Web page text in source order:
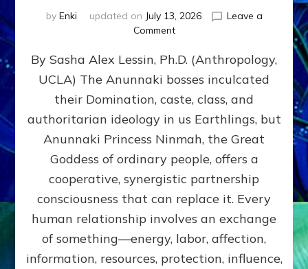
by Enki updated on July 13, 2026
Leave a
Commenton
GIVING
GETTING–
the
poles
RECIPROCITIES,
Part
4
Amend
the
Malevolent
Matrix
Our
By Sasha Alex Lessin, Ph.D. (Anthropology,
UCLA) The Anunnaki bosses inculcated
their Domination, caste, class, and
authoritarian ideology in us Earthlings, but
Anunnaki Princess Ninmah, the Great
Goddess of ordinary people, offers a
cooperative, synergistic partnership
consciousness that can replace it. Every
human relationship involves an exchange
of something—energy, labor, affection,
information, resources, protection, influence,